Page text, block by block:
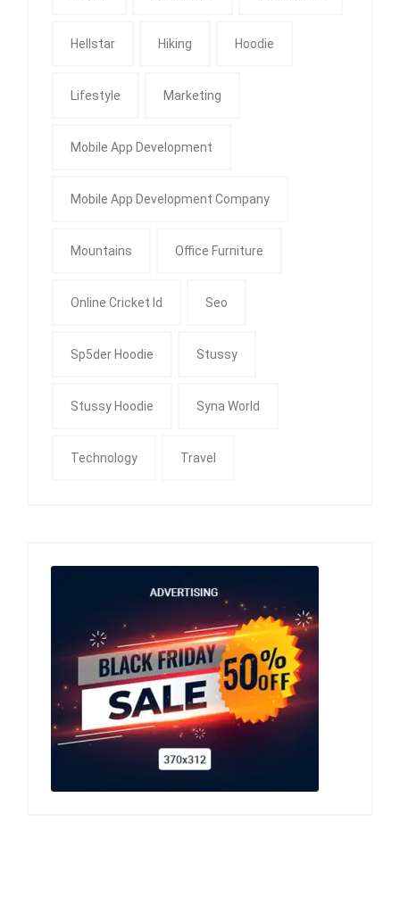
Hellstar Hiking Hoodie
Lifestyle Marketing
Mobile App Development
Mobile App Development Company
Mountains Office Furniture
Online Cricket Id Seo
Sp5der Hoodie Stussy
Stussy Hoodie Syna World
Technology Travel